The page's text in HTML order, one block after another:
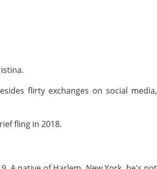
flirty exchanges on social
fling in 2018.